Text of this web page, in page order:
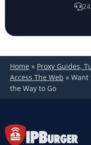
Home » Proxy Guides,
Access The Web » Want
the Way to Go